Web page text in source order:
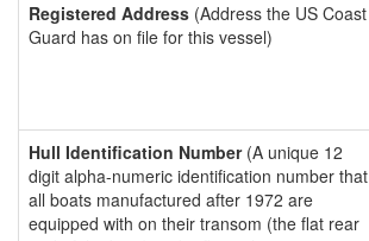
Registered Address (Address the US Coast
Guard has on file for this vessel)
Hull Identification Number(A unique 12
digit alpha-numeric identification number that
all boats manufactured after 1972 are
equipped with on their transom (the flat rear